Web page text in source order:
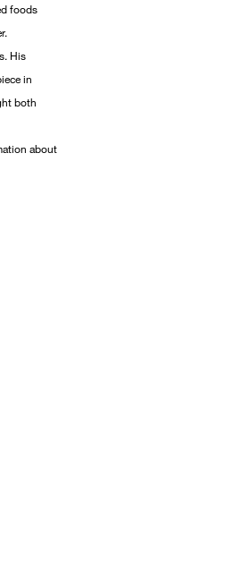
foods
His
in
both
about